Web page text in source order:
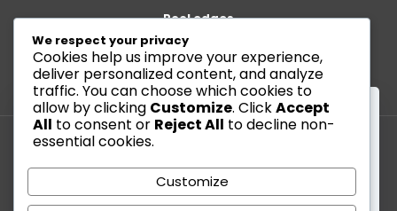
Pool edges
© 2026 Betheme byMuffin group| All Rights Reserved |
Powered byWordPress
experience. By using this website you agree to our
Data Protection Policy.
We respect your privacy
Cookies help us improve your experience,
deliver personalized content, and analyze
traffic. You can choose which cookies to
allow by clicking Customize. ClickAccept
All to consent or Reject All to decline non-
essential cookies.
Customize